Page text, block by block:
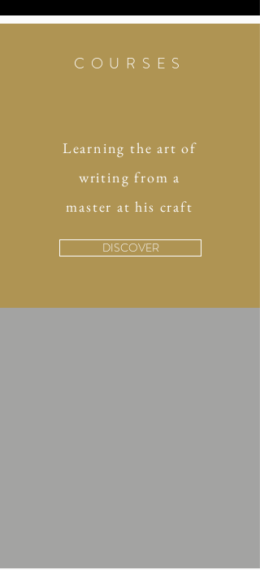
COURSES
Learning the art of
writing from a
master at his craft
DISCOVER